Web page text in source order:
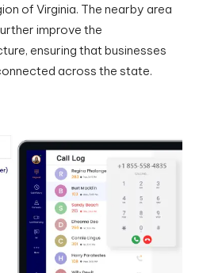
of Virginia. The nearby area
improve the
ensuring that businesses
across the state.